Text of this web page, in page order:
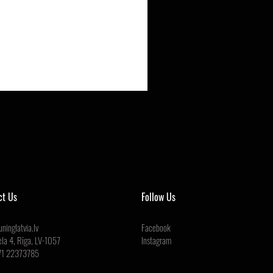
Us
4, Rīga, LV-1057
22373785
Follow Us
Facebook
Instagram